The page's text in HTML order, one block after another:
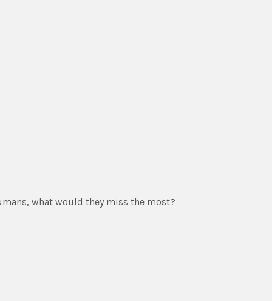
what would they miss the most?